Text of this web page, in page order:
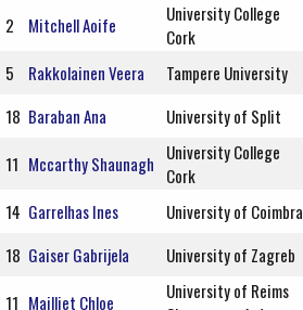
2
Mitchell Aoife
University College
Cork
5
Rakkolainen Veera Tampere University
18 Baraban Ana University of Split
11 Mccarthy Shaunagh University College
Cork
14 Garrelhas Ines University of Coimbra
18 Gaiser Gabrijela University of Zagreb
11 Mailliet Chloe
University of Reims